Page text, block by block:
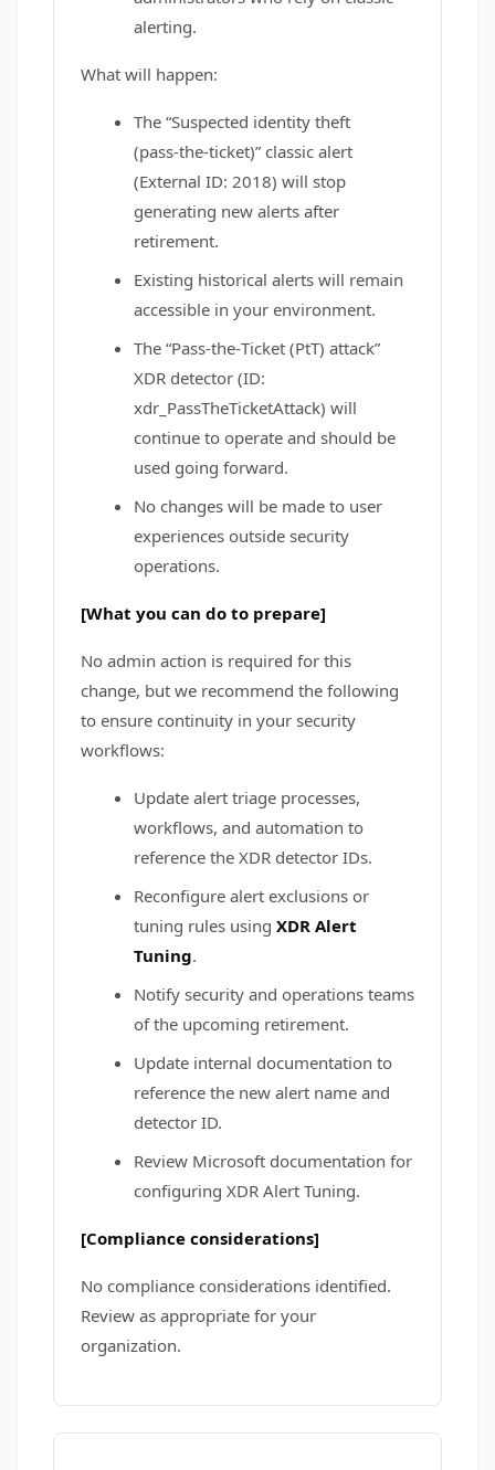
alerting.
What will happen:
The “Suspected identity theft
(pass‑the‑ticket)” classic alert
(External ID: 2018) will stop
generating new alerts after
retirement.
Existing historical alerts will remain
accessible in your environment.
The “Pass‑the‑Ticket (PtT) attack”
XDR detector (ID:
xdr_PassTheTicketAttack) will
continue to operate and should be
used going forward.
No changes will be made to user
experiences outside security
operations.
[What you can do to prepare]
No admin action is required for this
change, but we recommend the following
to ensure continuity in your security
workflows:
Update alert triage processes,
workflows, and automation to
reference the XDR detector IDs.
Reconfigure alert exclusions or
tuning rules using XDR Alert
Tuning.
Notify security and operations teams
of the upcoming retirement.
Update internal documentation to
reference the new alert name and
detector ID.
Review Microsoft documentation for
configuring XDR Alert Tuning.
[Compliance considerations]
No compliance considerations identified.
Review as appropriate for your
organization.